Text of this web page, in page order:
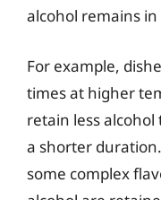
alcohol remains
For example,
times at higher
retain less
a shorter
some complex